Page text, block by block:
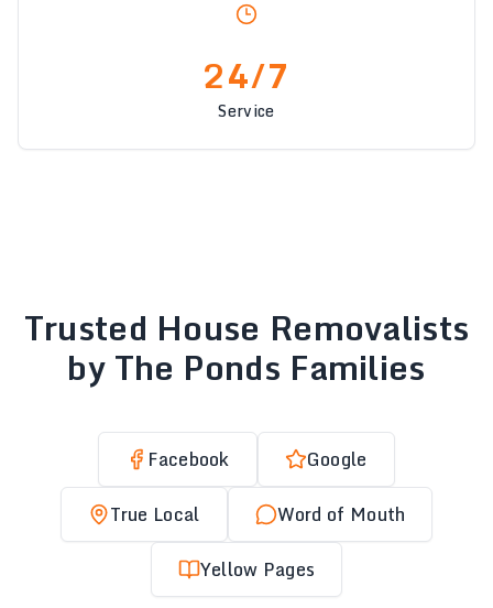
24/7
Service
Trusted House Removalists
by The Ponds Families
Facebook
Google
True Local
Word of Mouth
Yellow Pages